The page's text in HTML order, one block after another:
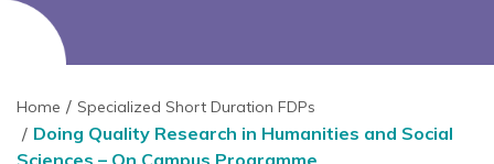
Home Specialized Short Duration FDPs
Doing Quality Research in Humanities and Social
Sciences – On Campus Programme